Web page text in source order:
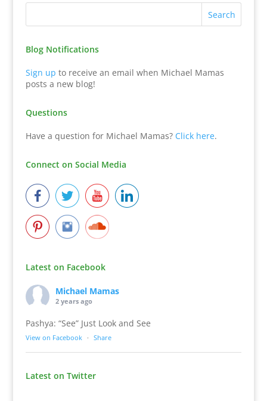
Blog Notifications
Sign up to receive an email when Michael Mamas
posts a new blog!
Questions
Have a question for Michael Mamas? Click here.
Connect on Social Media
Latest on Facebook
Michael Mamas
2 years ago
Pashya: “See” Just Look and See
View on Facebook · Share
Latest on Twitter